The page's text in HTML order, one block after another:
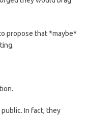
propose that *maybe*
In fact, they